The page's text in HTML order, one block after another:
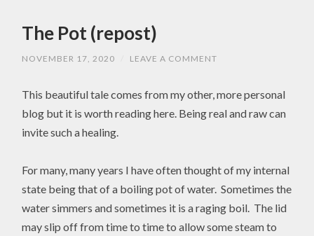
The Pot (repost)
NOVEMBER 17, 2020 LEAVE A COMMENT
This beautiful tale comes from my other, more personal
blog but it is worth reading here. Being real and raw can
invite such a healing.
For many, many years I have often thought of my internal
state being that of a boiling pot of water. Sometimes the
water simmers and sometimes it is a raging boil. The lid
may slip off from time to time to allow some steam to